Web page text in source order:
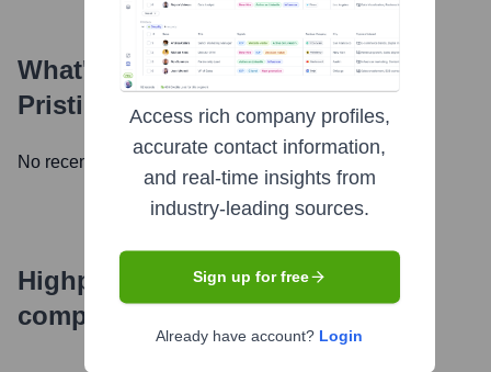
What's the Latest News About
Pristine Infotech Inc.?
No recent news available.
Highperformr's free tools for
company research
Access rich company profiles,
accurate contact information,
and real-time insights from
industry-leading sources.
Sign up for free
Already have account? Login